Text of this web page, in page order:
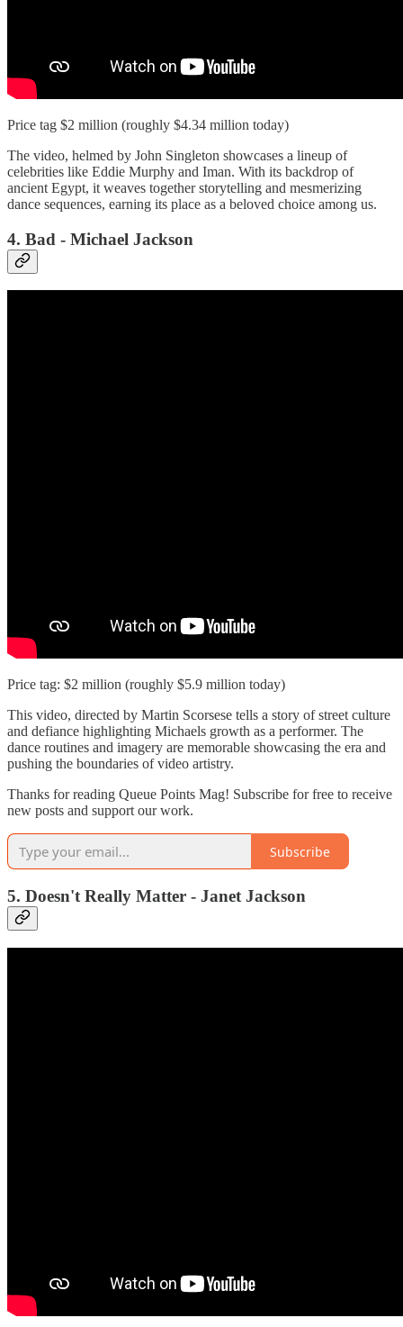
Price tag $2 million (roughly $4.34 million today)
The video, helmed by John Singleton showcases a lineup of
celebrities like Eddie Murphy and Iman. With its backdrop of
ancient Egypt, it weaves together storytelling and mesmerizing
dance sequences, earning its place as a beloved choice among us.
4. Bad - Michael Jackson
Price tag: $2 million (roughly $5.9 million today)
This video, directed by Martin Scorsese tells a story of street culture
and defiance highlighting Michaels growth as a performer. The
dance routines and imagery are memorable showcasing the era and
pushing the boundaries of video artistry.
Thanks for reading Queue Points Mag! Subscribe for free to receive
new posts and support our work.
Subscribe
5. Doesn't Really Matter - Janet Jackson